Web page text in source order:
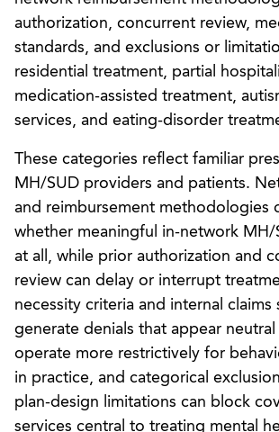
authorization, concurrent review,
standards, and exclusions or
residential treatment, partial
medication-assisted treatment,
services, and eating-disorder
These categories reflect familiar
MH/SUD providers and patients.
and reimbursement methodologies
whether meaningful in-network MH/
at all, while prior authorization and
review can delay or interrupt
necessity criteria and internal claims
generate denials that appear
operate more restrictively for
in practice, and categorical
plan-design limitations can block
services central to treating mental